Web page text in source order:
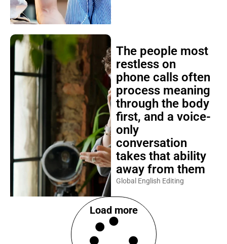
The people most
restless on
phone calls often
process meaning
through the body
first, and a voice-
only
conversation
takes that ability
away from them
Global English Editing
Load more